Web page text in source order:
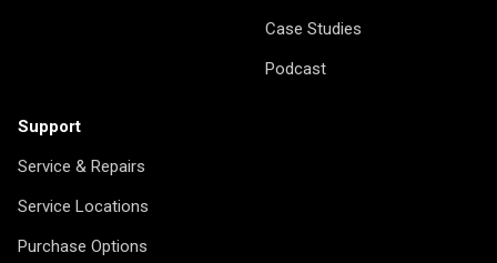
Case Studies
Podcast
Support
Service & Repairs
Service Locations
Purchase Options